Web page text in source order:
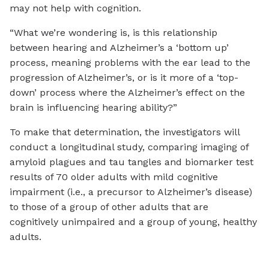
may not help with cognition.
“What we’re wondering is, is this relationship
between hearing and Alzheimer’s a ‘bottom up’
process, meaning problems with the ear lead to the
progression of Alzheimer’s, or is it more of a ‘top-
down’ process where the Alzheimer’s effect on the
brain is influencing hearing ability?”
To make that determination, the investigators will
conduct a longitudinal study, comparing imaging of
amyloid plagues and tau tangles and biomarker test
results of 70 older adults with mild cognitive
impairment (i.e., a precursor to Alzheimer’s disease)
to those of a group of other adults that are
cognitively unimpaired and a group of young, healthy
adults.